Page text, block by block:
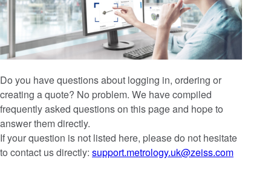
Do you have questions about logging in, ordering or
creating a quote? No problem. We have compiled
frequently asked questions on this page and hope to
answer them directly.
If your question is not listed here, please do not hesitate
to contact us directly: support.metrology.uk@zeiss.com